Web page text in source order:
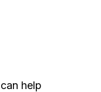
help